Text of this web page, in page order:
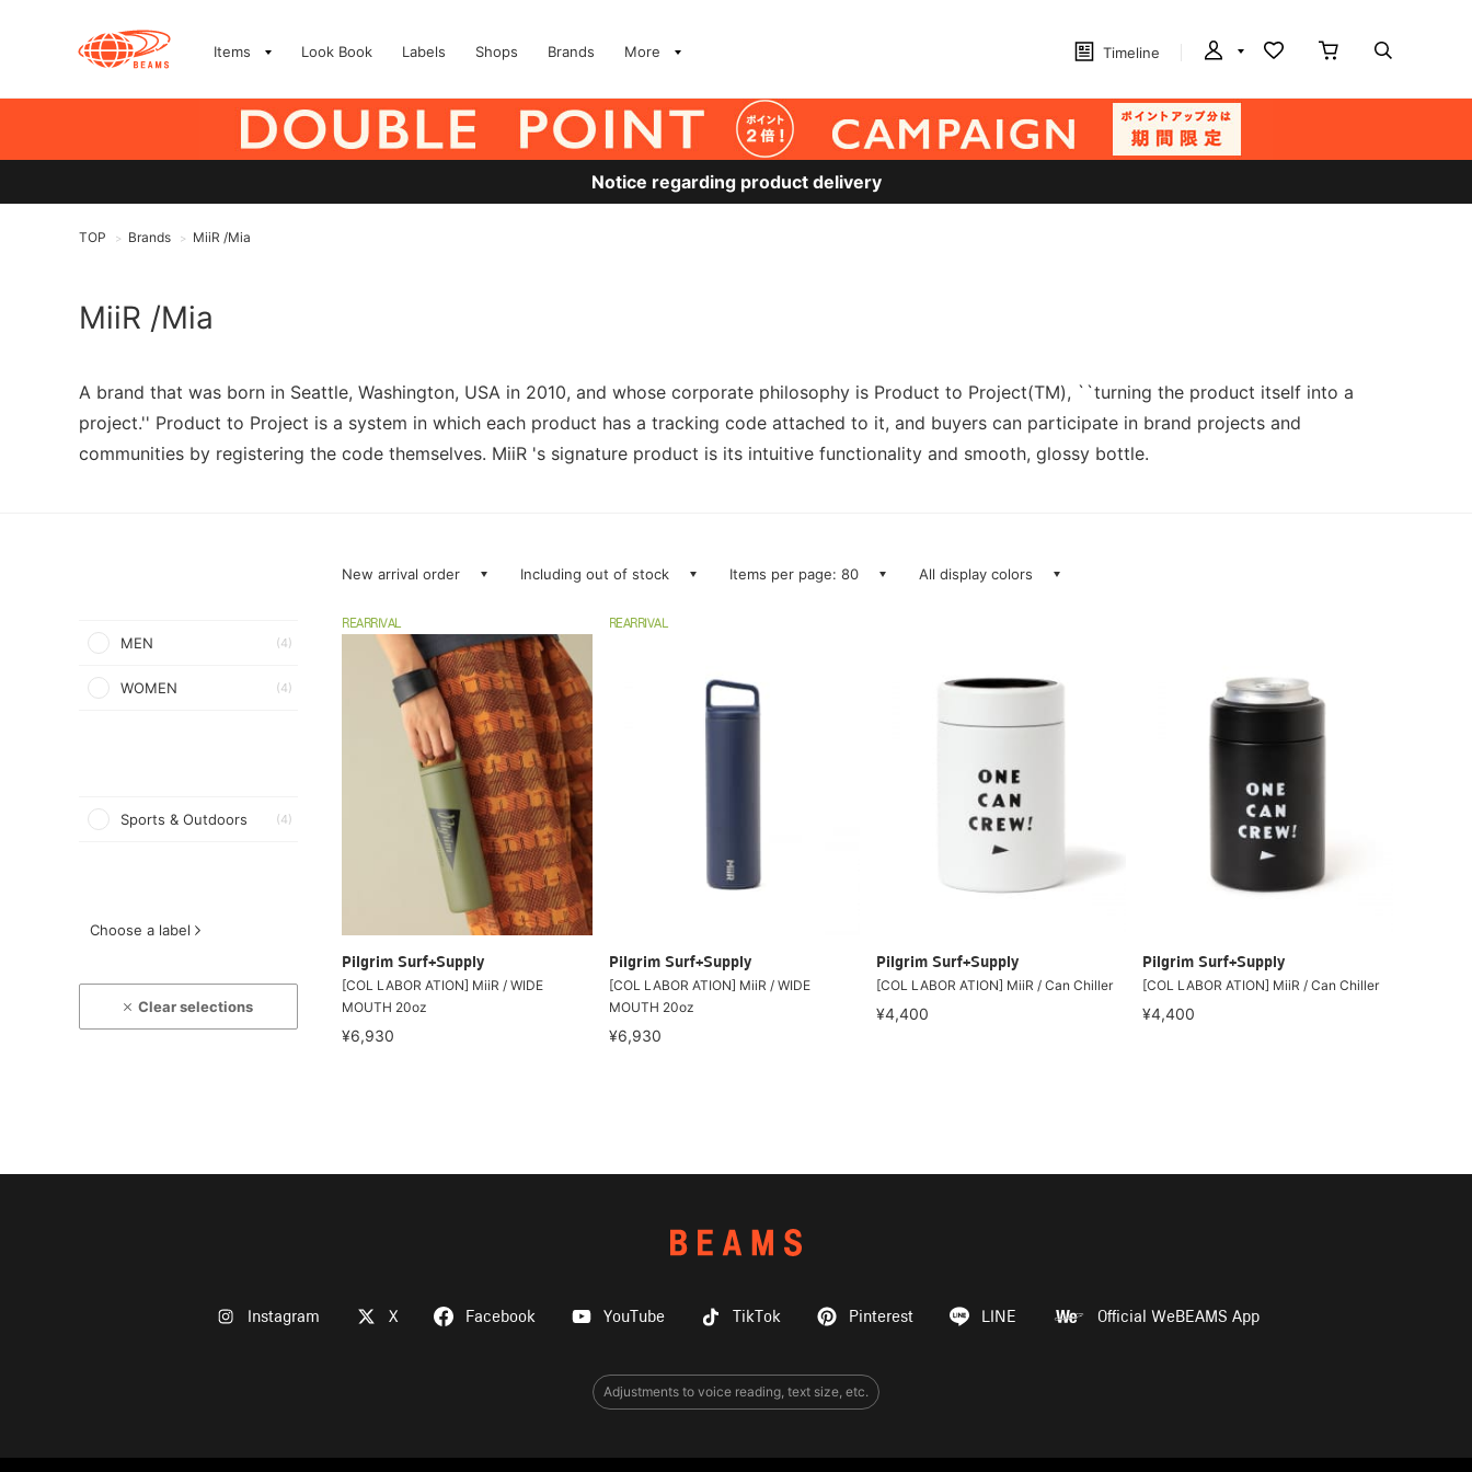
Items Look Book Labels Shops Brands More Timeline
Notice regarding product delivery
TOP > Brands > MiiR /Mia
MiiR /Mia
A brand that was born in Seattle, Washington, USA in 2010, and whose corporate philosophy is Product to Project(TM), ``turning the product itself into a
project.'' Product to Project is a system in which each product has a tracking code attached to it, and buyers can participate in brand projects and
communities by registering the code themselves. MiiR 's signature product is its intuitive functionality and smooth, glossy bottle.
MEN (4)
WOMEN (4)
Sports & Outdoors (4)
Choose a label
Clear selections
New arrival order Including out of stock Items per page: 80 All display colors
REARRIVAL
Pilgrim Surf+Supply
[COL LABOR ATION] MiiR / WIDE
MOUTH 20oz
¥6,930
REARRIVAL
Pilgrim Surf+Supply
[COL LABOR ATION] MiiR / WIDE
MOUTH 20oz
¥6,930
Pilgrim Surf+Supply
[COL LABOR ATION] MiiR / Can Chiller
¥4,400
Pilgrim Surf+Supply
[COL LABOR ATION] MiiR / Can Chiller
¥4,400
Instagram X Facebook YouTube TikTok Pinterest LINE Official WeBEAMS App
Adjustments to voice reading, text size, etc.